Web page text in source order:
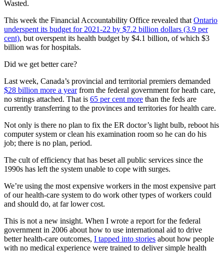
Wasted.
This week the Financial Accountability Office revealed that Ontario
underspent its budget for 2021-22 by $7.2 billion dollars (3.9 per
cent), but overspent its health budget by $4.1 billion, of which $3
billion was for hospitals.
Did we get better care?
Last week, Canada’s provincial and territorial premiers demanded
$28 billion more a yearfrom the federal government for heath care,
no strings attached. That is 65 per cent more than the feds are
currently transferring to the provinces and territories for health care.
Not only is there no plan to fix the ER doctor’s light bulb, reboot his
computer system or clean his examination room so he can do his
job; there is no plan, period.
The cult of efficiency that has beset all public services since the
1990s has left the system unable to cope with surges.
We’re using the most expensive workers in the most expensive part
of our health-care system to do work other types of workers could
and should do, at far lower cost.
This is not a new insight. When I wrote a report for the federal
government in 2006 about how to use international aid to drive
better health-care outcomes, I tapped into stories about how people
with no medical experience were trained to deliver simple health